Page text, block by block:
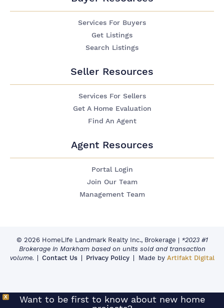
Services For Buyers
Get Listings
Search Listings
Seller Resources
Services For Sellers
Get A Home Evaluation
Find An Agent
Agent Resources
Portal Login
Join Our Team
Management Team
© 2026 HomeLife Landmark Realty Inc., Brokerage | *2023 #1
Brokerage in Markham based on units sold and transaction
volume.
Contact Us Privacy Policy Made by Artifakt Digital
X
Want to be first to know about new home